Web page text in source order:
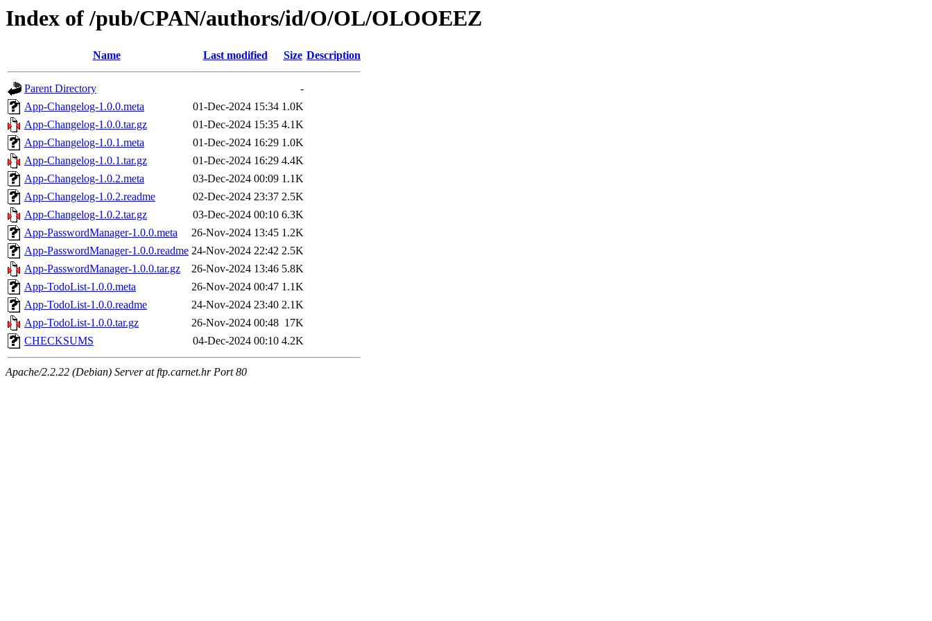
Index of /pub/CPAN/authors/id/O/OL/OLOOEEZ
Name Last modified Size Description
Parent Directory
-
App-Changelog-1.0.0.meta
01-Dec-2024 15:34 1.0K
App-Changelog-1.0.0.tar.gz
01-Dec-2024 15:35 4.1K
App-Changelog-1.0.1.meta
01-Dec-2024 16:29 1.0K
App-Changelog-1.0.1.tar.gz
01-Dec-2024 16:29 4.4K
App-Changelog-1.0.2.meta
03-Dec-2024 00:09 1.1K
App-Changelog-1.0.2.readme
02-Dec-2024 23:37 2.5K
App-Changelog-1.0.2.tar.gz
03-Dec-2024 00:10 6.3K
App-PasswordManager-1.0.0.meta
26-Nov-2024 13:45 1.2K
App-PasswordManager-1.0.0.readme 24-Nov-2024 22:42 2.5K
App-PasswordManager-1.0.0.tar.gz
26-Nov-2024 13:46 5.8K
App-TodoList-1.0.0.meta
26-Nov-2024 00:47 1.1K
App-TodoList-1.0.0.readme
24-Nov-2024 23:40 2.1K
App-TodoList-1.0.0.tar.gz
26-Nov-2024 00:48 17K
CHECKSUMS
04-Dec-2024 00:10 4.2K
Apache/2.2.22 (Debian) Server at ftp.carnet.hr Port 80